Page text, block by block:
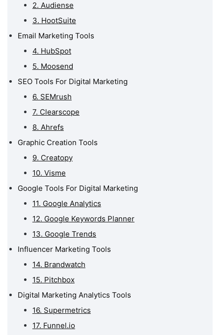
SEO Tools For Digital
Google Tools For Digital
Analytics Tools
Digital Marketing
Reporting Tools
What Are The Best Free
Digital Marketing
2. Audiense
3. HootSuite
Email Marketing Tools
4. HubSpot
5. Moosend
SEO Tools For Digital Marketing
6. SEMrush
7. Clearscope
8. Ahrefs
Graphic Creation Tools
9. Creatopy
10. Visme
Google Tools For Digital Marketing
11. Google Analytics
12. Google Keywords Planner
13. Google Trends
Influencer Marketing Tools
14. Brandwatch
15. Pitchbox
Digital Marketing Analytics Tools
16. Supermetrics
17. Funnel.io